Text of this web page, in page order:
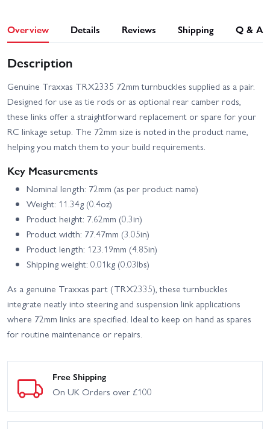
Overview Details Reviews Shipping Q & A
Description
Genuine Traxxas TRX2335 72mm turnbuckles supplied as a pair.
Designed for use as tie rods or as optional rear camber rods,
these links offer a straightforward replacement or spare for your
RC linkage setup. The 72mm size is noted in the product name,
helping you match them to your build requirements.
Key Measurements
Nominal length: 72mm (as per product name)
Weight: 11.34g (0.4oz)
Product height: 7.62mm (0.3in)
Product width: 77.47mm (3.05in)
Product length: 123.19mm (4.85in)
Shipping weight: 0.01kg (0.03lbs)
As a genuine Traxxas part (TRX2335), these turnbuckles
integrate neatly into steering and suspension link applications
where 72mm links are specified. Ideal to keep on hand as spares
for routine maintenance or repairs.
Free Shipping
On UK Orders over £100